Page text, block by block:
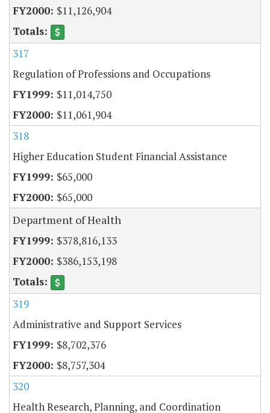
$11,126,904
317
Regulation of Professions and Occupations
$11,014,750
$11,061,904
318
Higher Education Student Financial Assistance
$65,000
$65,000
Department of Health
$378,816,133
$386,153,198
319
Administrative and Support Services
$8,702,376
$8,757,304
320
Health Research, Planning, and Coordination